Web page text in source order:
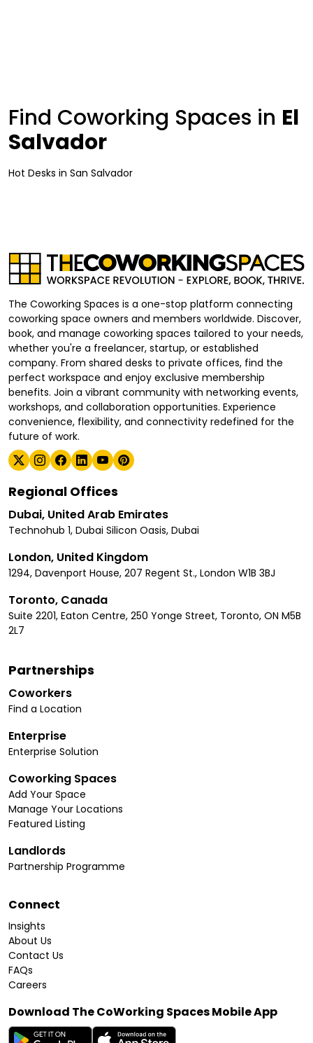
Find Coworking Spaces in El
Salvador
Hot Desks in San Salvador
The Coworking Spaces is a one-stop platform connecting
coworking space owners and members worldwide. Discover,
book, and manage coworking spaces tailored to your needs,
whether you're a freelancer, startup, or established
company. From shared desks to private offices, find the
perfect workspace and enjoy exclusive membership
benefits. Join a vibrant community with networking events,
workshops, and collaboration opportunities. Experience
convenience, flexibility, and connectivity redefined for the
future of work.
Regional Offices
Dubai, United Arab Emirates
Technohub 1, Dubai Silicon Oasis, Dubai
London, United Kingdom
1294, Davenport House, 207 Regent St., London W1B 3BJ
Toronto, Canada
Suite 2201, Eaton Centre, 250 Yonge Street, Toronto, ON M5B
2L7
Partnerships
Coworkers
Find a Location
Enterprise
Enterprise Solution
Coworking Spaces
Add Your Space
Manage Your Locations
Featured Listing
Landlords
Partnership Programme
Connect
Insights
About Us
Contact Us
FAQs
Careers
Download The CoWorking Spaces Mobile App